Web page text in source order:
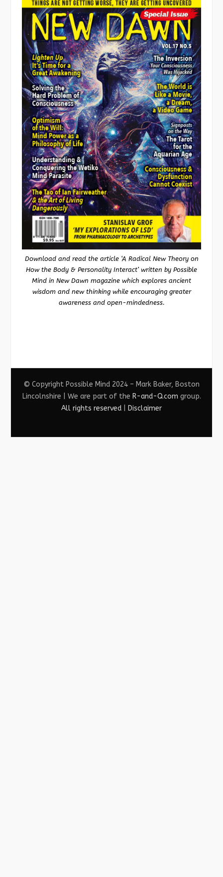
Download and read the article ‘A Radical New Theory on
How the Body & Personality Interact’ written by Possible
Mind in New Dawn magazine which explores ancient
wisdom and new thinking while encouraging greater
awareness and open-mindedness.
© Copyright Possible Mind 2024 – Mark Baker, Boston
Lincolnshire | We are part of the R-and-Q.com group.
All rights reserved
Disclaimer